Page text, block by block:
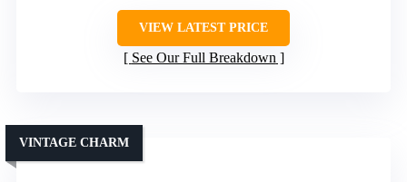
VIEW LATEST PRICE
See Our Full Breakdown
VINTAGE CHARM